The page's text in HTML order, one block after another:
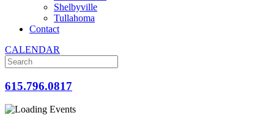
Shelbyville
Tullahoma
Contact
CALENDAR
615.796.0817